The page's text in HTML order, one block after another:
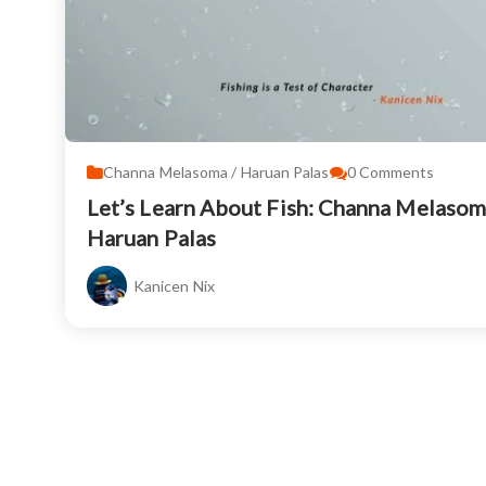
Channa Melasoma / Haruan Palas 0Comments
Let’s Learn About Fish: Channa
Haruan Palas
Kanicen Nix